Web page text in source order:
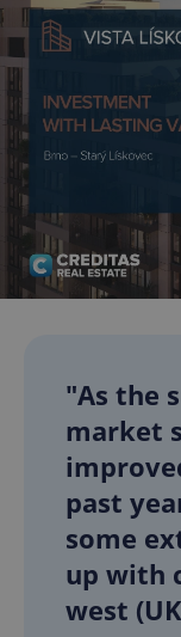
"As the
market
past
some
up with
west